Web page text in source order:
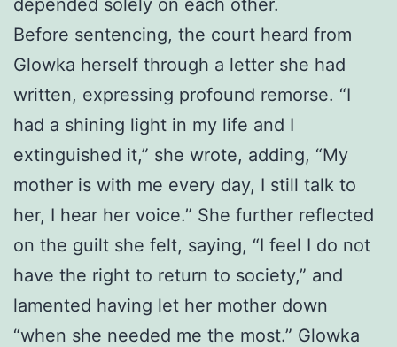
Before sentencing, the court heard from
Glowka herself through a letter she had
written, expressing profound remorse. “I
had a shining light in my life and I
extinguished it,” she wrote, adding, “My
mother is with me every day, I still talk to
her, I hear her voice.” She further reflected
on the guilt she felt, saying, “I feel I do not
have the right to return to society,” and
lamented having let her mother down
“when she needed me the most.” Glowka